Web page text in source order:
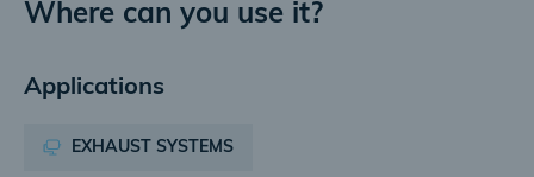
Where can you use it?
Applications
EXHAUST SYSTEMS